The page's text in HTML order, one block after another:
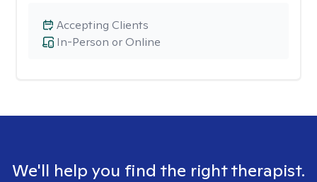
In-Person or Online
Accepting Clients
We'll help you find the right therapist.